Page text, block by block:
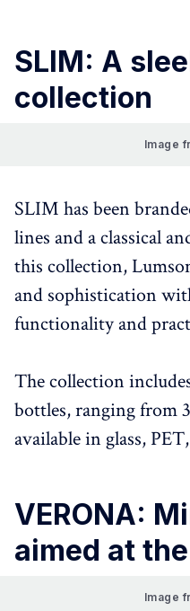
SLIM: A
collection
Image
SLIM has been
lines and a classical
this collection,
and sophistication
functionality and
The collection
bottles, ranging from
available in glass,
VERONA:
aimed at
Image